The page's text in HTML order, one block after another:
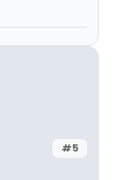
#5